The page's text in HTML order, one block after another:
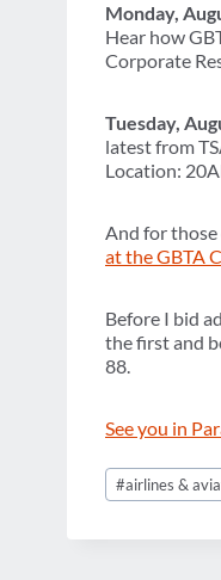
Monday,
Hear how
Corporate
Tuesday,
latest from
Location:
And for
at the GBTA
Before I bid
the first and
88.
See you in
Post
Tags:
#airlines &